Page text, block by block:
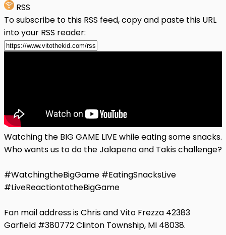
RSS
To subscribe to this RSS feed, copy and paste this URL
into your RSS reader:
Watching the BIG GAME LIVE while eating some snacks.
Who wants us to do the Jalapeno and Takis challenge?
#WatchingtheBigGame #EatingSnacksLive
#LiveReactiontotheBigGame
Fan mail address is Chris and Vito Frezza 42383
Garfield #380772 Clinton Township, MI 48038.